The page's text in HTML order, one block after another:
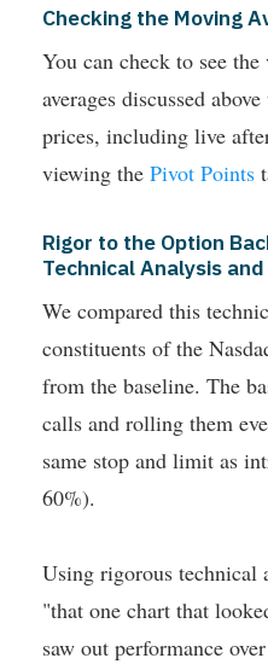
Checking the Moving
You can check to see
averages discussed
prices, including live
viewing the Pivot Points
Rigor to the Option
Technical Analysis
We compared this
constituents of the
from the baseline. The
calls and rolling them
same stop and limit as
60%).
Using rigorous technical
"that one chart that
saw out performance